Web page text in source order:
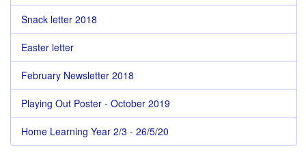
Snack letter 2018
Easter letter
February Newsletter 2018
Playing Out Poster - October 2019
Home Learning Year 2/3 - 26/5/20